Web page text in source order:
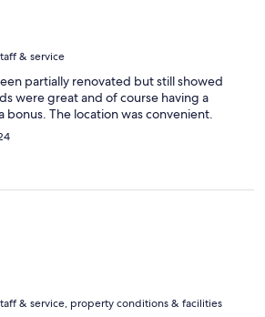
& service
partially renovated but still showed
were great and of course having a
bonus. The location was convenient.
& service, property conditions & facilities